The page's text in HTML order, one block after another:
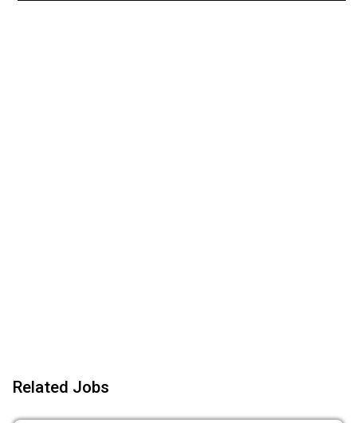
Related Jobs